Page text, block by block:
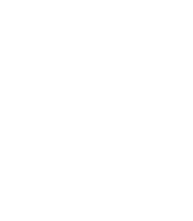
Outdoor Heaters